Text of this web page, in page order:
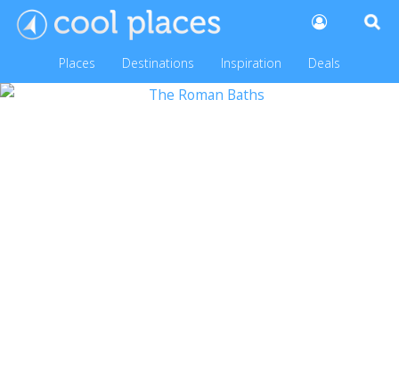
Places Destinations Inspiration Deals